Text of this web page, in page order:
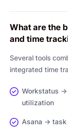
What are the
and time
Several tools
integrated time
Workstatus →
utilization
Asana → task